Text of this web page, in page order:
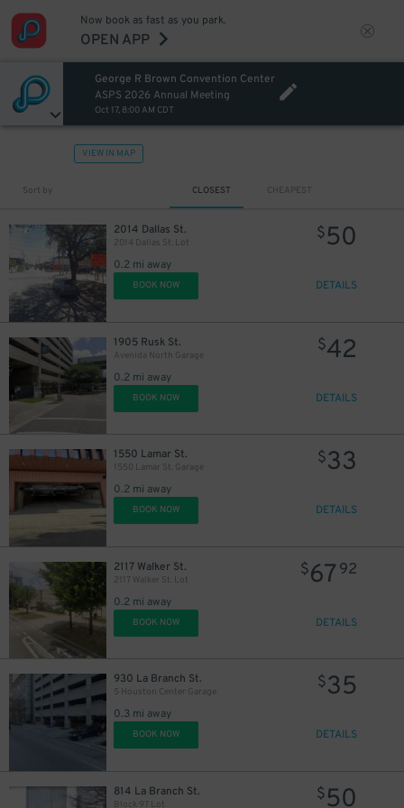
Now book as fast as you park.
OPEN APP
George R Brown Convention Center
ASPS 2026 Annual Meeting
Oct 17, 8:00 AM CDT
VIEW IN MAP
Sort by CLOSEST CHEAPEST
2014 Dallas St.
2014 Dallas St. Lot
0.2 mi away
$50
BOOK NOW DETAILS
1905 Rusk St.
Avenida North Garage
0.2 mi away
$42
BOOK NOW DETAILS
1550 Lamar St.
1550 Lamar St. Garage
0.2 mi away
$33
BOOK NOW DETAILS
2117 Walker St.
2117 Walker St. Lot
0.2 mi away
$67 92
BOOK NOW DETAILS
930 La Branch St.
5 Houston Center Garage
0.3 mi away
$35
BOOK NOW DETAILS
814 La Branch St.
Block 97 Lot
$50
18
$12
$16
28